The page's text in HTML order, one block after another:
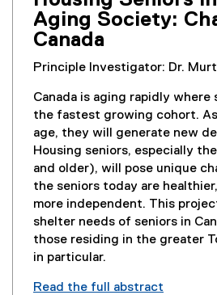
Aging Society:
Canada
Principle Investigator: Dr.
Canada is aging rapidly where
the fastest growing cohort.
age, they will generate new
Housing seniors, especially
and older), will pose unique
the seniors today are
more independent. This
shelter needs of seniors in
those residing in the greater
in particular.
Read the full abstract